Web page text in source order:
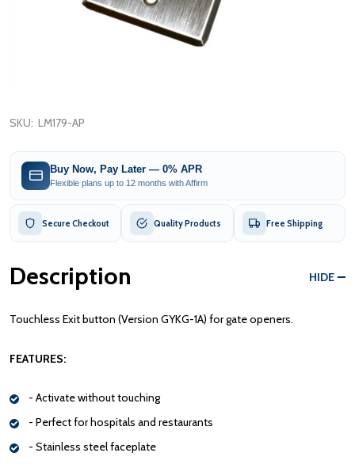
SKU: LM179-AP
Buy Now, Pay Later — 0% APR
Flexible plans up to 12 months with Affirm
Secure Checkout Quality Products Free Shipping
Description HIDE
Touchless Exit button (Version GYKG-1A) for gate openers.
FEATURES:
- Activate without touching
- Perfect for hospitals and restaurants
- Stainless steel faceplate